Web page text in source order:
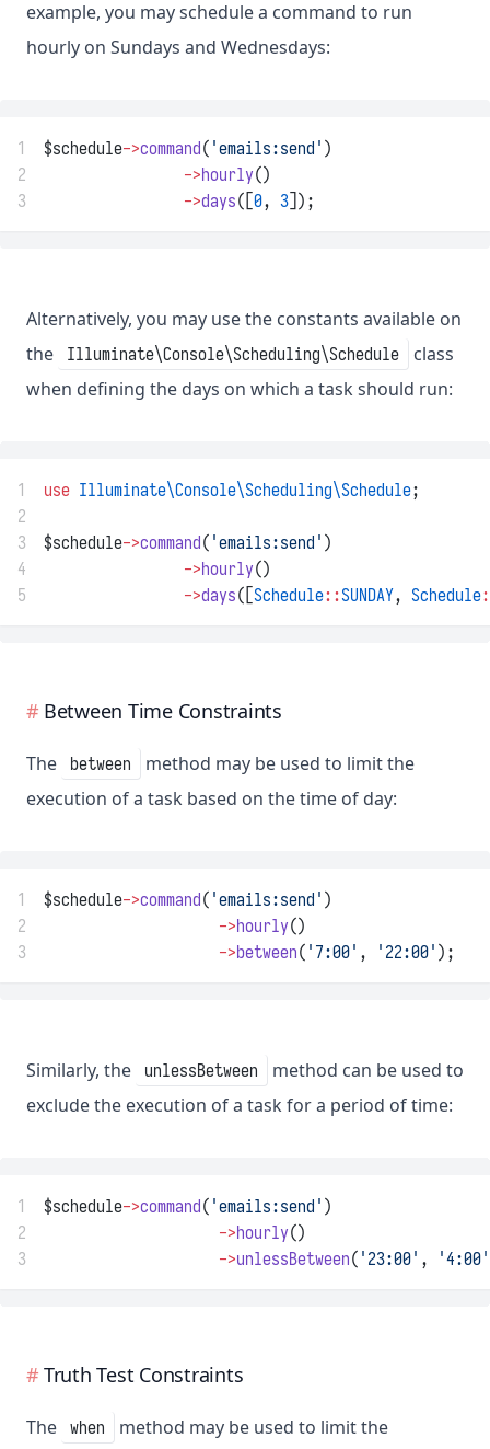
example, you may schedule a command to run
hourly on Sundays and Wednesdays:
1 $schedule->command( 'emails:send' )
2
->hourly()
3
->days([0, 3]);
Alternatively, you may use the constants available on
the
Illuminate\Console\Scheduling\Schedule
class
when defining the days on which a task should run:
1 use Illuminate\Console\Scheduling\Schedule;
2
3
$schedule->command( 'emails:send' )
4
->hourly()
5
->days([Schedule::SUNDAY, Schedule
Between Time Constraints
The between
method may be used to limit the
execution of a task based on the time of day:
1 $schedule->command( 'emails:send' )
2
->hourly()
3
->between( '7:00' , '22:00' );
Similarly, the unlessBetween
method can be used to
exclude the execution of a task for a period of time:
1 $schedule->command( 'emails:send' )
2
->hourly()
3
->unlessBetween( '23:00' , '4:00'
Truth Test Constraints
The when
method may be used to limit the